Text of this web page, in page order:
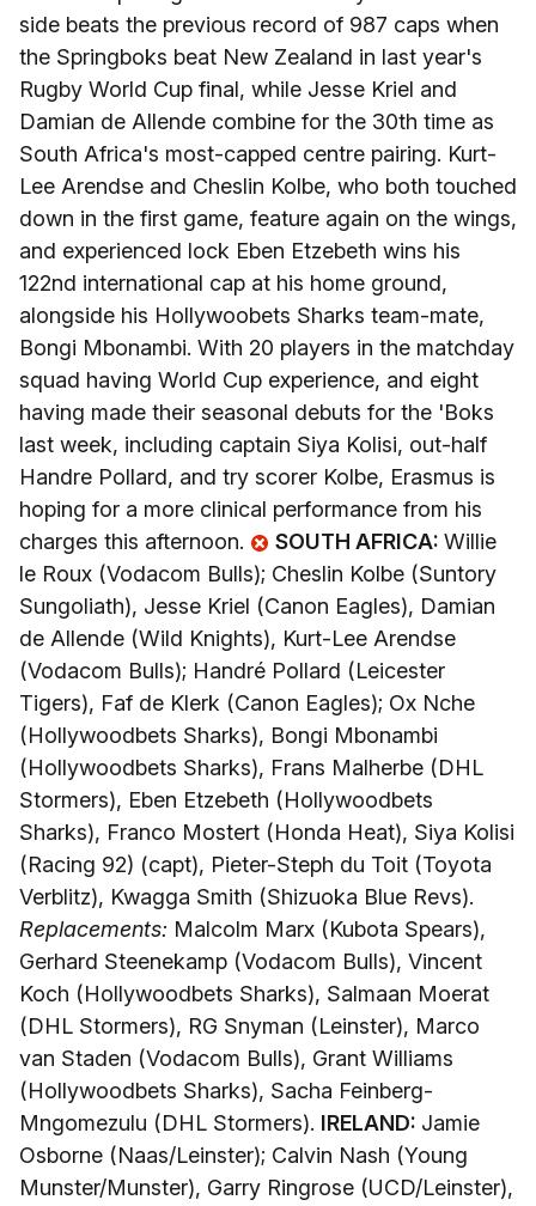
side beats the previous record of 987 caps when
the Springboks beat New Zealand in last year's
Rugby World Cup final, while Jesse Kriel and
Damian de Allende combine for the 30th time as
South Africa's most-capped centre pairing. Kurt-
Lee Arendse and Cheslin Kolbe, who both touched
down in the first game, feature again on the wings,
and experienced lock Eben Etzebeth wins his
122nd international cap at his home ground,
alongside his Hollywoobets Sharks team-mate,
Bongi Mbonambi. With 20 players in the matchday
squad having World Cup experience, and eight
having made their seasonal debuts for the 'Boks
last week, including captain Siya Kolisi, out-half
Handre Pollard, and try scorer Kolbe, Erasmus is
hoping for a more clinical performance from his
charges this afternoon.
SOUTH AFRICA: Willie
le Roux (Vodacom Bulls); Cheslin Kolbe (Suntory
Sungoliath), Jesse Kriel (Canon Eagles), Damian
de Allende (Wild Knights), Kurt-Lee Arendse
(Vodacom Bulls); Handré Pollard (Leicester
Tigers), Faf de Klerk (Canon Eagles); Ox Nche
(Hollywoodbets Sharks), Bongi Mbonambi
(Hollywoodbets Sharks), Frans Malherbe (DHL
Stormers), Eben Etzebeth (Hollywoodbets
Sharks), Franco Mostert (Honda Heat), Siya Kolisi
(Racing 92) (capt), Pieter-Steph du Toit (Toyota
Verblitz), Kwagga Smith (Shizuoka Blue Revs).
Replacements: Malcolm Marx (Kubota Spears),
Gerhard Steenekamp (Vodacom Bulls), Vincent
Koch (Hollywoodbets Sharks), Salmaan Moerat
(DHL Stormers), RG Snyman (Leinster), Marco
van Staden (Vodacom Bulls), Grant Williams
(Hollywoodbets Sharks), Sacha Feinberg-
Mngomezulu (DHL Stormers). IRELAND: Jamie
Osborne (Naas/Leinster); Calvin Nash (Young
Munster/Munster), Garry Ringrose (UCD/Leinster),